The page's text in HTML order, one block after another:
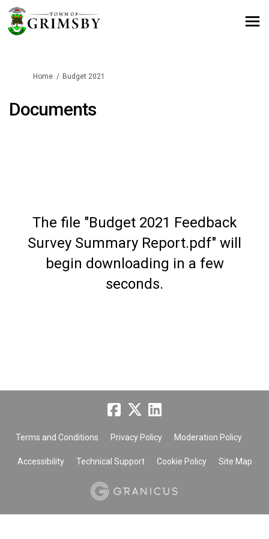
You are here:
Home Budget 2021
Documents
The file "Budget 2021 Feedback
Survey Summary Report.pdf" will
begin downloading in a few
seconds.
Terms and Conditions Privacy Policy Moderation Policy
Accessibility Technical Support Cookie Policy Site Map